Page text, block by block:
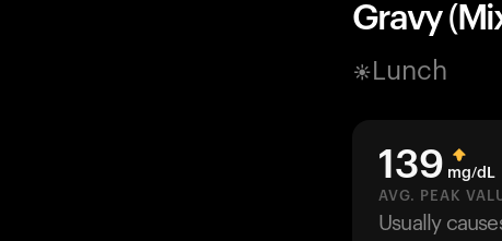
Gravy
Lunch
139 mg/dL
AVG. PEAK
Usually